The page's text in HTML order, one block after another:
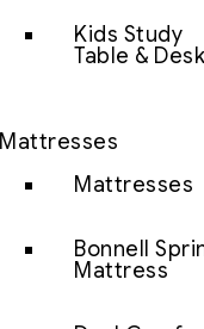
Kids Study
Table &
Mattresses
Mattresses
Bonnell
Mattress